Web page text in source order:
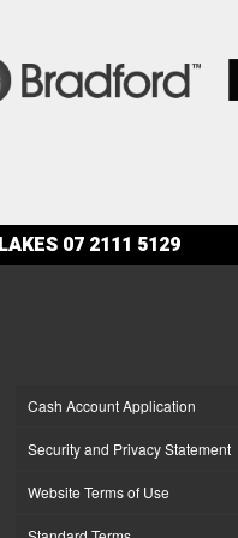
07 2111 5129
Cash Account Application
Security and Privacy Statement
Website Terms of Use